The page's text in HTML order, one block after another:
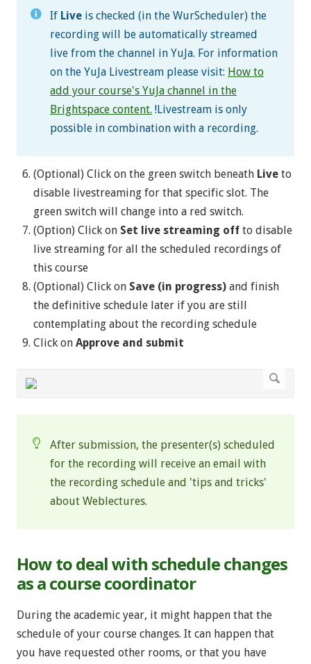
If Live is checked (in the WurScheduler) the
recording will be automatically streamed
live from the channel in YuJa. For information
on the YuJa Livestream please visit: How to
add your course's YuJa channel in the
Brightspace content. !Livestream is only
possible in combination with a recording.
(Optional) Click on the green switch beneath Live to
disable livestreaming for that specific slot. The
green switch will change into a red switch.
(Option) Click on Set live streaming off to disable
live streaming for all the scheduled recordings of
this course
(Optional) Click on Save (in progress) and finish
the definitive schedule later if you are still
contemplating about the recording schedule
Click on Approve and submit
After submission, the presenter(s) scheduled
for the recording will receive an email with
the recording schedule and 'tips and tricks'
about Weblectures.
How to deal with schedule changes
as a course coordinator
During the academic year, it might happen that the
schedule of your course changes. It can happen that
you have requested other rooms, or that you have